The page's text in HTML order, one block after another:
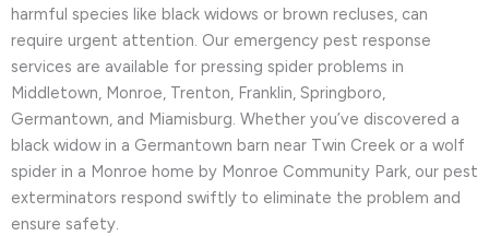
harmful species like black widows or brown recluses, can
require urgent attention. Our emergency pest response
services are available for pressing spider problems in
Middletown, Monroe, Trenton, Franklin, Springboro,
Germantown, and Miamisburg. Whether you’ve discovered a
black widow in a Germantown barn near Twin Creek or a wolf
spider in a Monroe home by Monroe Community Park, our pest
exterminators respond swiftly to eliminate the problem and
ensure safety.